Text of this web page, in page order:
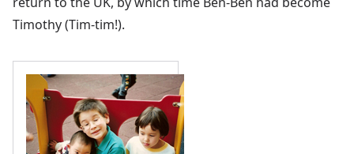
Timothy (Tim-tim!).